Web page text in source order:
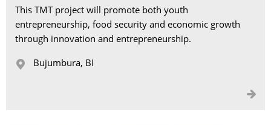
This TMT project will promote both youth
entrepreneurship, food security and economic growth
through innovation and entrepreneurship.
 Bujumbura, BI
